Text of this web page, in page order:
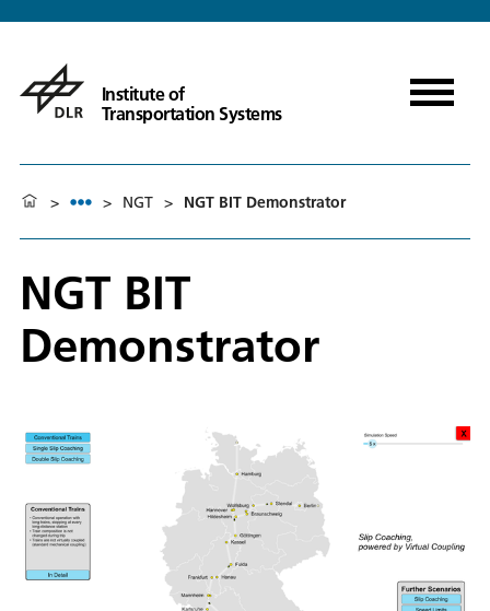
Institute of
Transportation Systems
> > NGT > NGT BIT Demonstrator
NGT BIT
Demonstrator